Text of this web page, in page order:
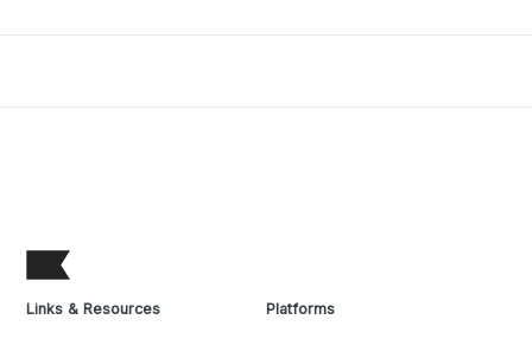
Links & Resources Platforms